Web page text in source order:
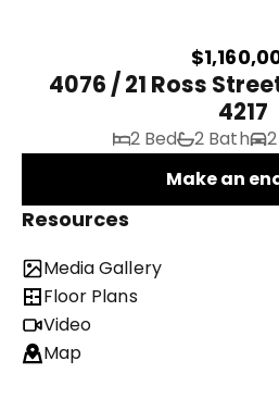
4076 / 21 Ross
4217
2 Bed 2 Bath
Make an
Resources
Media Gallery
Floor Plans
Video
Map